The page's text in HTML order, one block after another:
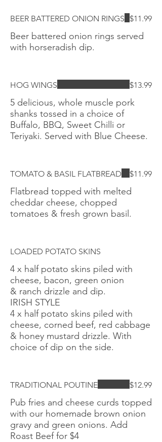
BEER BATTERED ONION RINGS
Beer battered onion rings served
with horseradish dip.
$11.99
HOG WINGS
5 delicious, whole muscle pork
shanks tossed in a choice of
Buffalo, BBQ, Sweet Chilli or
Teriyaki. Served with Blue Cheese.
$13.99
TOMATO & BASIL FLATBREAD
Flatbread topped with melted
cheddar cheese, chopped
tomatoes & fresh grown basil.
$11.99
LOADED POTATO SKINS
4 x half potato skins piled with
cheese, bacon, green onion
& ranch drizzle and dip.
IRISH STYLE
4 x half potato skins piled with
cheese, corned beef, red cabbage
& honey mustard drizzle. With
choice of dip on the side.
TRADITIONAL POUTINE
Pub fries and cheese curds topped
with our homemade brown onion
gravy and green onions. Add
Roast Beef for $4
$12.99